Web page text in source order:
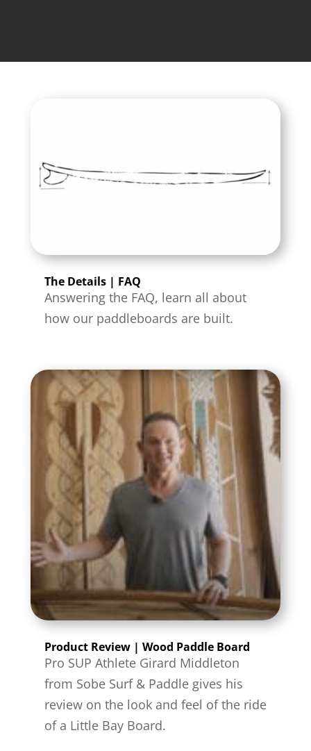
The Details | FAQ
Answering the FAQ, learn all about
how our paddleboards are built.
Product Review | Wood Paddle Board
Pro SUP Athlete Girard Middleton
from Sobe Surf & Paddle gives his
review on the look and feel of the ride
of a Little Bay Board.